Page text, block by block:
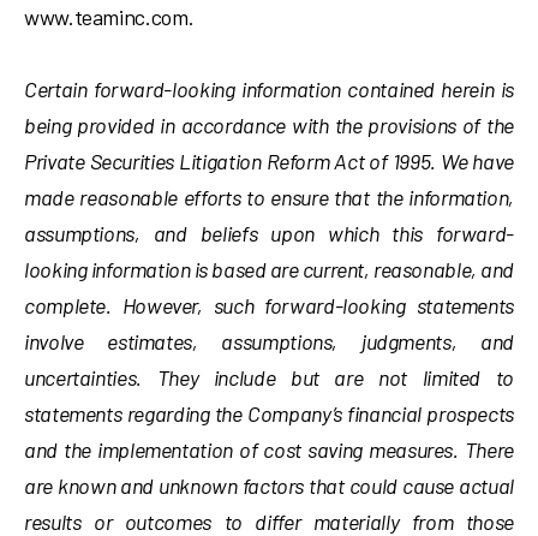
www.teaminc.com.
Certain forward-looking information contained herein is
being provided in accordance with the provisions of the
Private Securities Litigation Reform Act of 1995. We have
made reasonable efforts to ensure that the information,
assumptions, and beliefs upon which this forward-
looking information is based are current, reasonable, and
complete. However, such forward-looking statements
involve estimates, assumptions, judgments, and
uncertainties. They include but are not limited to
statements regarding the Company’s financial prospects
and the implementation of cost saving measures. There
are known and unknown factors that could cause actual
results or outcomes to differ materially from those